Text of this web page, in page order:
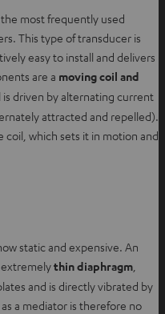
most frequently used
This type of transducer is
easy to install and delivers
are a moving coil and
is driven by alternating current
attracted and repelled).
coil, which sets it in motion and
static and expensive. An
thin diaphragm
and is directly vibrated by
a mediator is therefore no